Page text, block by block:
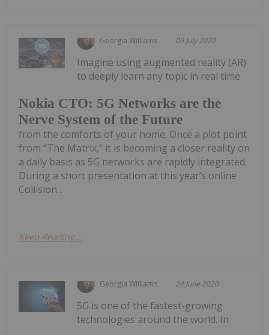
Georgia Williams 09 July 2020
Nokia CTO: 5G Networks are the
Nerve System of the Future
Imagine using augmented reality (AR)
to deeply learn any topic in real time
from the comforts of your home. Once a plot point
from “The Matrix,” it is becoming a closer reality on
a daily basis as 5G networks are rapidly integrated.
During a short presentation at this year’s online
Collision...
Keep Reading...
Georgia Williams 24 June 2020
5G is one of the fastest-growing
technologies around the world. In